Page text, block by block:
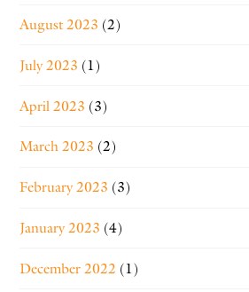
August 2023 (2)
July 2023 (1)
April 2023 (3)
March 2023 (2)
February 2023 (3)
January 2023 (4)
December 2022 (1)